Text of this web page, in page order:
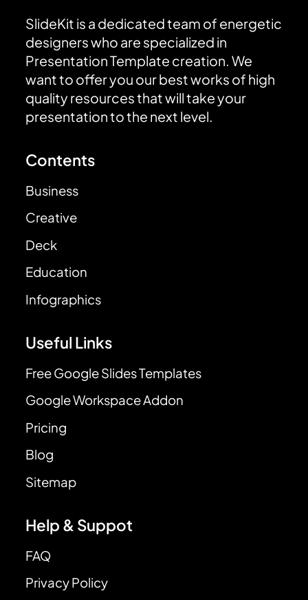
SlideKit is a dedicated team of energetic
designers who are specialized in
Presentation Template creation. We
want to offer you our best works of high
quality resources that will take your
presentation to the next level.
Contents
Business
Creative
Deck
Education
Infographics
Useful Links
Free Google Slides Templates
Google Workspace Addon
Pricing
Blog
Sitemap
Help & Suppot
FAQ
Privacy Policy